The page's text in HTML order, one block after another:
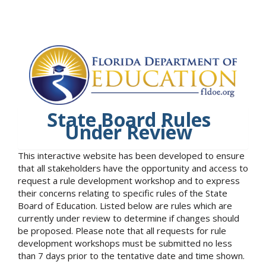
State Board Rules
Under Review
This interactive website has been developed to ensure
that all stakeholders have the opportunity and access to
request a rule development workshop and to express
their concerns relating to specific rules of the State
Board of Education. Listed below are rules which are
currently under review to determine if changes should
be proposed. Please note that all requests for rule
development workshops must be submitted no less
than 7 days prior to the tentative date and time shown.